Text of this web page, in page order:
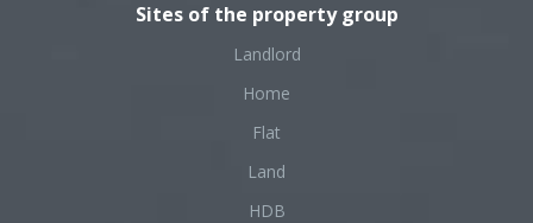
Sites of the property group
Landlord
Home
Flat
Land
HDB